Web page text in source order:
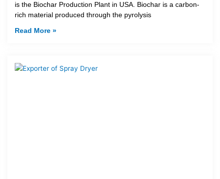
is the Biochar Production Plant in USA. Biochar is a carbon-
rich material produced through the pyrolysis
Read More »